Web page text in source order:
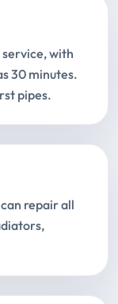
with
30 minutes.
pipes.
repair all